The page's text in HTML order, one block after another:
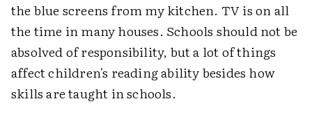
the blue screens from my kitchen. TV is on all
the time in many houses. Schools should not be
absolved of responsibility, but a lot of things
affect children's reading ability besides how
skills are taught in schools.